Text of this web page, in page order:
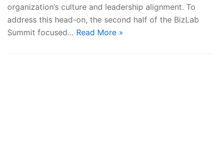
organization’s culture and leadership alignment. To
address this head-on, the second half of the BizLab
Summit focused… Read More »